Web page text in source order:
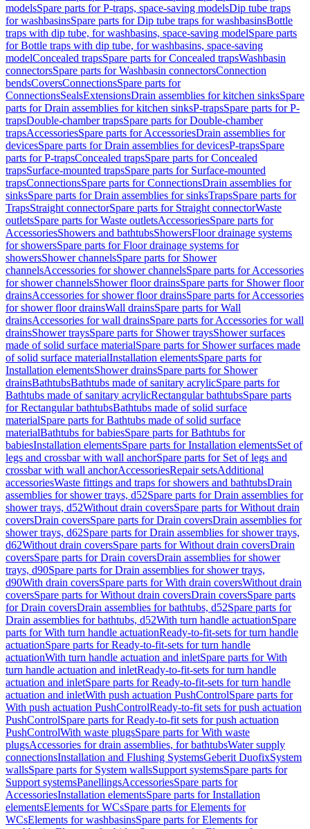
modelsSpare parts for P-traps, space-saving modelsDip tube traps
for washbasinsSpare parts for Dip tube traps for washbasinsBottle
traps with dip tube, for washbasins, space-saving modelSpare parts
for Bottle traps with dip tube, for washbasins, space-saving
modelConcealed trapsSpare parts for Concealed trapsWashbasin
connectorsSpare parts for Washbasin connectorsConnection
bendsCoversConnectionsSpare parts for
ConnectionsSealsExtensionsDrain assemblies for kitchen sinksSpare
parts for Drain assemblies for kitchen sinksP-trapsSpare parts for P-
trapsDouble-chamber trapsSpare parts for Double-chamber
trapsAccessoriesSpare parts for AccessoriesDrain assemblies for
devicesSpare parts for Drain assemblies for devicesP-trapsSpare
parts for P-trapsConcealed trapsSpare parts for Concealed
trapsSurface-mounted trapsSpare parts for Surface-mounted
trapsConnectionsSpare parts for ConnectionsDrain assemblies for
sinksSpare parts for Drain assemblies for sinksTrapsSpare parts for
TrapsStraight connectorSpare parts for Straight connectorWaste
outletsSpare parts for Waste outletsAccessoriesSpare parts for
AccessoriesShowers and bathtubsShowersFloor drainage systems
for showersSpare parts for Floor drainage systems for
showersShower channelsSpare parts for Shower
channelsAccessories for shower channelsSpare parts for Accessories
for shower channelsShower floor drainsSpare parts for Shower floor
drainsAccessories for shower floor drainsSpare parts for Accessories
for shower floor drainsWall drainsSpare parts for Wall
drainsAccessories for wall drainsSpare parts for Accessories for wall
drainsShower traysSpare parts for Shower traysShower surfaces
made of solid surface materialSpare parts for Shower surfaces made
of solid surface materialInstallation elementsSpare parts for
Installation elementsShower drainsSpare parts for Shower
drainsBathtubsBathtubs made of sanitary acrylicSpare parts for
Bathtubs made of sanitary acrylicRectangular bathtubsSpare parts
for Rectangular bathtubsBathtubs made of solid surface
materialSpare parts for Bathtubs made of solid surface
materialBathtubs for babiesSpare parts for Bathtubs for
babiesInstallation elementsSpare parts for Installation elementsSet of
legs and crossbar with wall anchorSpare parts for Set of legs and
crossbar with wall anchorAccessoriesRepair setsAdditional
accessoriesWaste fittings and traps for showers and bathtubsDrain
assemblies for shower trays, d52Spare parts for Drain assemblies for
shower trays, d52Without drain coversSpare parts for Without drain
coversDrain coversSpare parts for Drain coversDrain assemblies for
shower trays, d62Spare parts for Drain assemblies for shower trays,
d62Without drain coversSpare parts for Without drain coversDrain
coversSpare parts for Drain coversDrain assemblies for shower
trays, d90Spare parts for Drain assemblies for shower trays,
d90With drain coversSpare parts for With drain coversWithout drain
coversSpare parts for Without drain coversDrain coversSpare parts
for Drain coversDrain assemblies for bathtubs, d52Spare parts for
Drain assemblies for bathtubs, d52With turn handle actuationSpare
parts for With turn handle actuationReady-to-fit-sets for turn handle
actuationSpare parts for Ready-to-fit-sets for turn handle
actuationWith turn handle actuation and inletSpare parts for With
turn handle actuation and inletReady-to-fit-sets for turn handle
actuation and inletSpare parts for Ready-to-fit-sets for turn handle
actuation and inletWith push actuation PushControlSpare parts for
With push actuation PushControlReady-to-fit sets for push actuation
PushControlSpare parts for Ready-to-fit sets for push actuation
PushControlWith waste plugsSpare parts for With waste
plugsAccessories for drain assemblies, for bathtubsWater supply
connectionsInstallation and Flushing SystemsGeberit DuofixSystem
wallsSpare parts for System wallsSupport systemsSpare parts for
Support systemsPanellingsAccessoriesSpare parts for
AccessoriesInstallation elementsSpare parts for Installation
elementsElements for WCsSpare parts for Elements for
WCsElements for washbasinsSpare parts for Elements for